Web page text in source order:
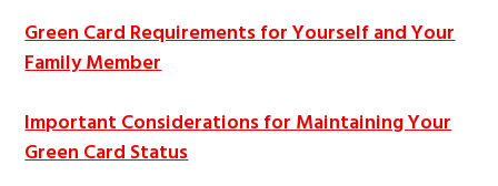
Green Card Requirements for Yourself and Your
Family Member
Important Considerations for Maintaining Your
Green Card Status